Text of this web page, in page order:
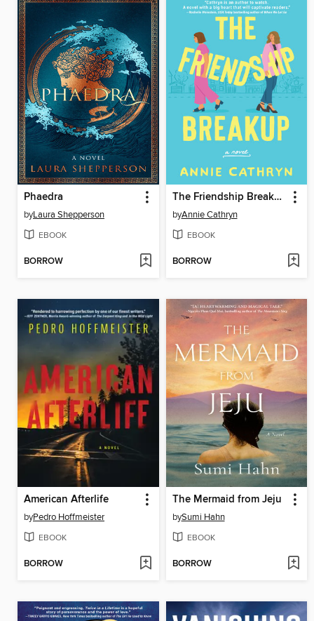
Phaedra
byLaura Shepperson
EBOOK
BORROW
The Friendship Breakup
byAnnie Cathryn
EBOOK
BORROW
American Afterlife
byPedro Hoffmeister
EBOOK
BORROW
The Mermaid from Jeju
bySumi Hahn
EBOOK
BORROW